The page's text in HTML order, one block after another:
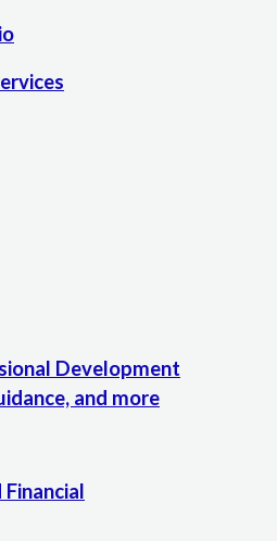
Development
and more
Financial